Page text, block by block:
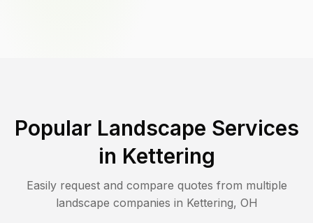
Popular Landscape Services
in Kettering
Easily request and compare quotes from multiple
landscape companies in Kettering, OH